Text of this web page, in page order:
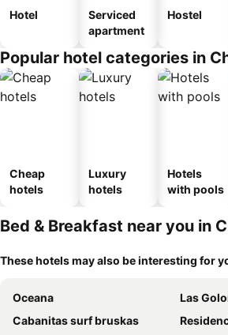
Hotel
Serviced
apartment
Hostel
Popular hotel categories in
Cheap
hotels
Luxury
hotels
Hotels
with pools
Bed & Breakfast near you in
These hotels may also be interesting for
Oceana
Las
Cabanitas surf bruskas